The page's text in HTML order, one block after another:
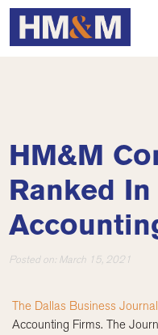
HM&M
Ranked In
Posted on: March 15, 2021
The Dallas Business Journal
Accounting Firms. The